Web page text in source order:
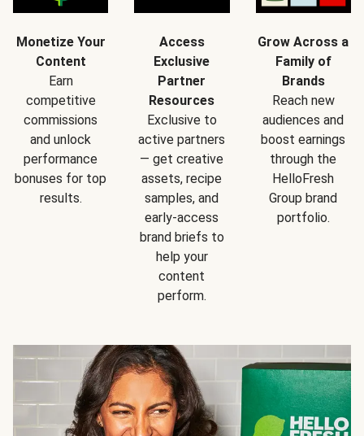
Monetize Your
Content
Earn
competitive
commissions
and unlock
performance
bonuses for top
results.
Access
Exclusive
Partner
Resources
Exclusive to
active partners
— get creative
assets, recipe
samples, and
early-access
brand briefs to
help your
content
perform.
Grow Across a
Family of
Brands
Reach new
audiences and
boost earnings
through the
HelloFresh
Group brand
portfolio.